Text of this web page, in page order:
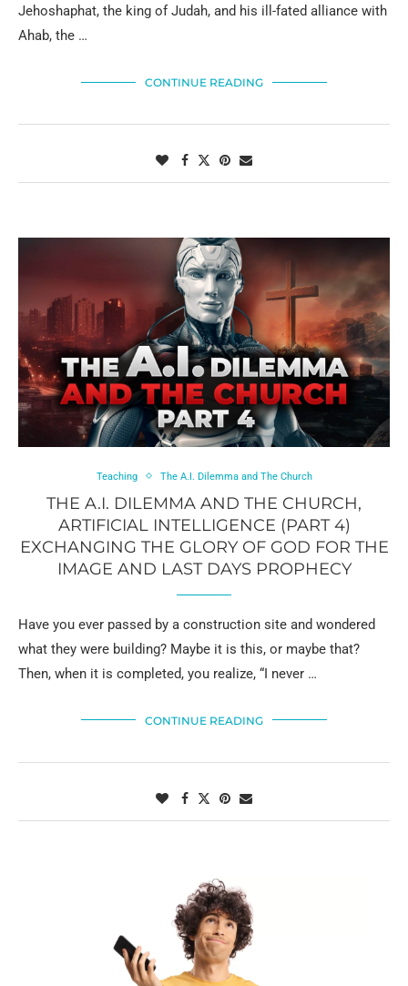
Jehoshaphat, the king of Judah, and his ill-fated alliance with
Ahab, the …
CONTINUE READING
Teaching The A.I. Dilemma and The Church
THE A.I. DILEMMA AND THE CHURCH,
ARTIFICIAL INTELLIGENCE (PART 4)
EXCHANGING THE GLORY OF GOD FOR THE
IMAGE AND LAST DAYS PROPHECY
Have you ever passed by a construction site and wondered
what they were building? Maybe it is this, or maybe that?
Then, when it is completed, you realize, “I never …
CONTINUE READING